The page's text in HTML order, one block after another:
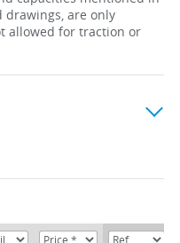
drawings, are only
allowed for traction or